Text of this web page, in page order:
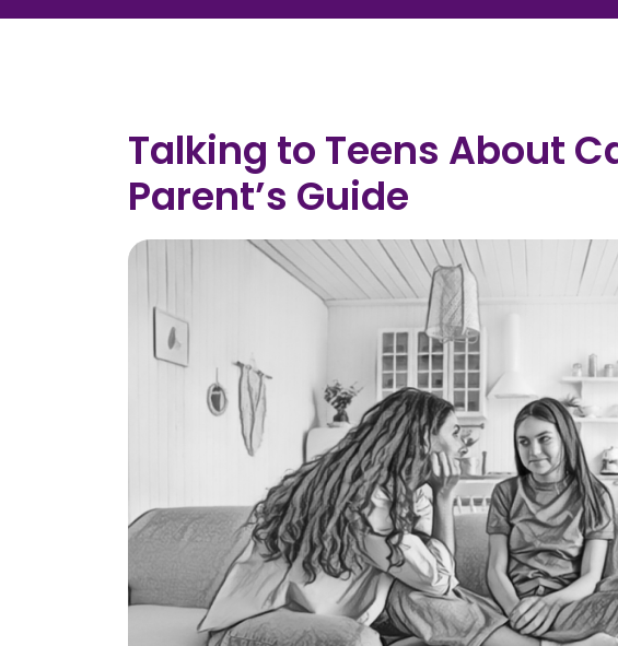
Talking to Teens About
Parent’s Guide